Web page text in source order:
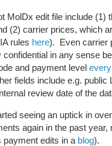
MolDx edit file include
(2) carrier prices, which
rules here). Even carrier
confidential in any sense
and payment level
fields include e.g.
review date of the
seeing an uptick in
again in the past
payment edits in a blog).